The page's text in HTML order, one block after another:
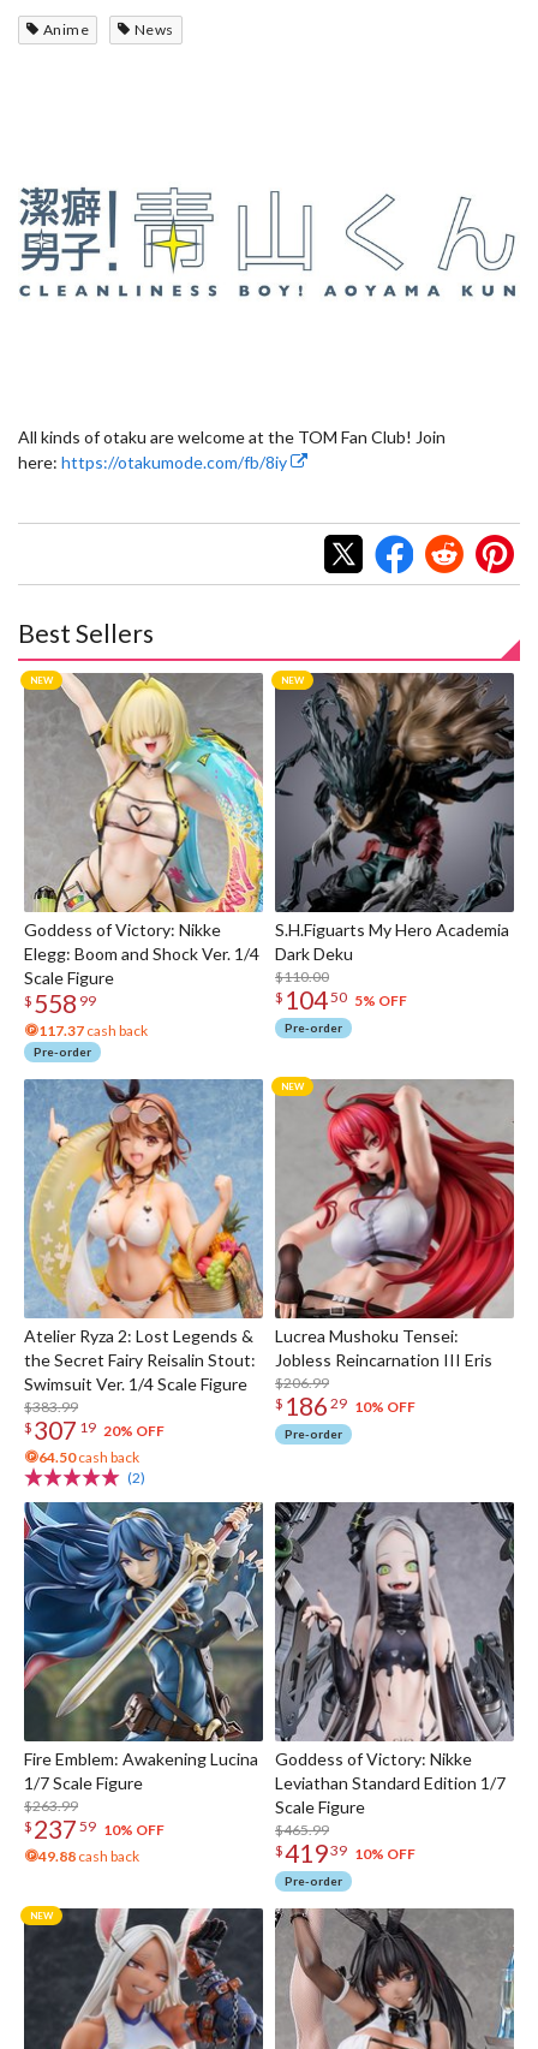
Anime News
All kinds of otaku are welcome at the TOM Fan Club! Join
here: https://otakumode.com/fb/8iy
Best Sellers
Goddess of Victory: Nikke
Elegg: Boom and Shock Ver. 1/4
Scale Figure
$ 558 99
117.37 cash back
Pre-order
S.H.Figuarts My Hero Academia
Dark Deku
$110.00
$ 10450 5% OFF
Pre-order
Atelier Ryza 2: Lost Legends &
the Secret Fairy Reisalin Stout:
Swimsuit Ver. 1/4 Scale Figure
$383.99
$ 307 19 20% OFF
64.50cash back
(2)
Lucrea Mushoku Tensei:
Jobless Reincarnation III Eris
$206.99
$ 186 29 10% OFF
Pre-order
Fire Emblem: Awakening Lucina
1/7 Scale Figure
$263.99
$ 237 59 10% OFF
49.88 cash back
Goddess of Victory: Nikke
Leviathan Standard Edition 1/7
Scale Figure
$465.99
$41939 10% OFF
Pre-order